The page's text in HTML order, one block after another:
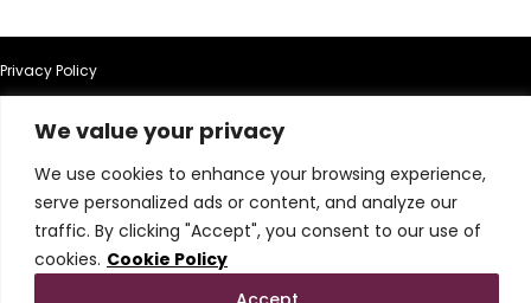
We value your privacy
We use cookies to enhance your browsing experience,
serve personalized ads or content, and analyze our
traffic. By clicking "Accept", you consent to our use of
cookies. Cookie Policy
Privacy Policy
Terms of Use
Terms & Conditions
Cookie Policy